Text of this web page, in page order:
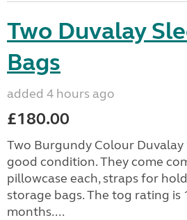
Two Duvalay
Bags
added 4 hours ago
£180.00
Two Burgundy Colour Duvalay
good condition. They come
pillowcase each, straps for
storage bags. The tog rating is
months....